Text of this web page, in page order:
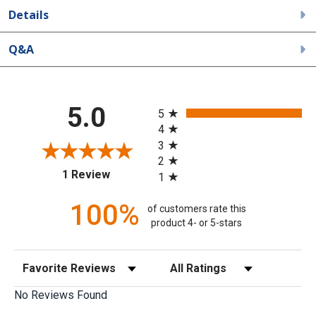
Details
Q&A
5.0
1 Review(opens in a new tab)
5
4
3
2
1
100%
of customers rate this
product 4- or 5-stars
Sort Reviews Filter Reviews by Rating
No Reviews Found